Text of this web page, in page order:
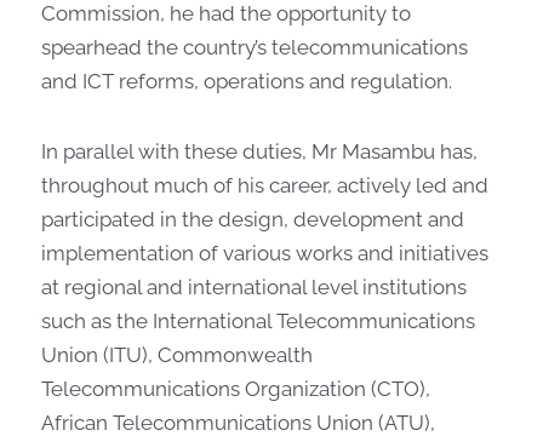
Commission, he had the opportunity to
spearhead the country’s telecommunications
and ICT reforms, operations and regulation.
In parallel with these duties, Mr Masambu has,
throughout much of his career, actively led and
participated in the design, development and
implementation of various works and initiatives
at regional and international level institutions
such as the International Telecommunications
Union (ITU), Commonwealth
Telecommunications Organization (CTO),
African Telecommunications Union (ATU),